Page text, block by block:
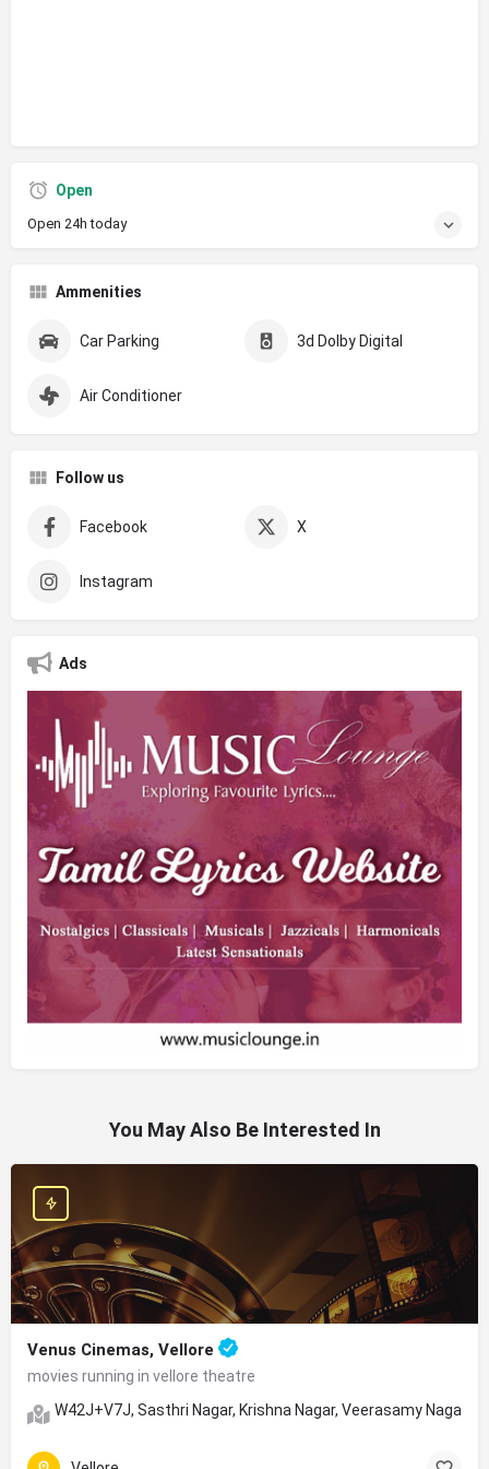
Open
Open 24h today
Ammenities
Car Parking 3d Dolby Digital
Air Conditioner
Follow us
Facebook X
Instagram
Ads
You May Also Be Interested In
Venus Cinemas, Vellore
movies running in vellore theatre
W42J+V7J, Sasthri Nagar, Krishna Nagar, Veerasamy Nagar,